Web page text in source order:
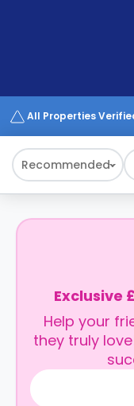
Works
All Properties
Recommended
Exclusive
Help your
they truly